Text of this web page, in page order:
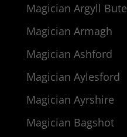
Magician Argyll Bute
Magician Armagh
Magician Ashford
Magician Aylesford
Magician Ayrshire
Magician Bagshot